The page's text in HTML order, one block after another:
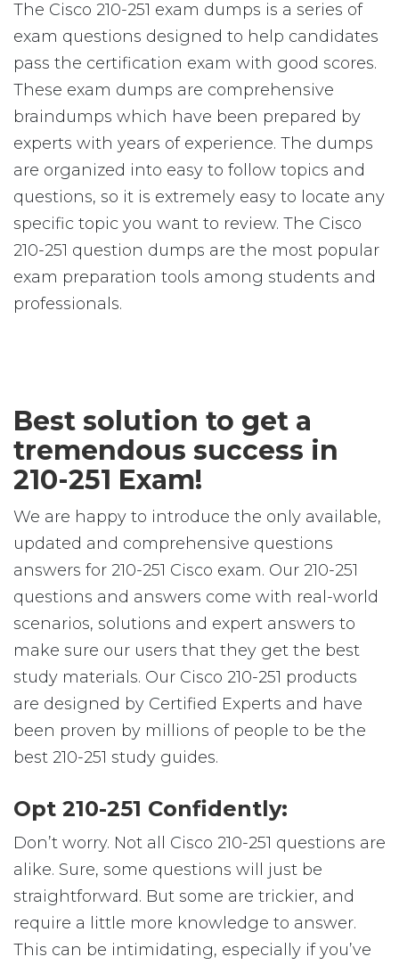
The Cisco 210-251 exam dumps is a series of
exam questions designed to help candidates
pass the certification exam with good scores.
These exam dumps are comprehensive
braindumps which have been prepared by
experts with years of experience. The dumps
are organized into easy to follow topics and
questions, so it is extremely easy to locate any
specific topic you want to review. The Cisco
210-251 question dumps are the most popular
exam preparation tools among students and
professionals.
Best solution to get a
tremendous success in
210-251 Exam!
We are happy to introduce the only available,
updated and comprehensive questions
answers for 210-251 Cisco exam. Our 210-251
questions and answers come with real-world
scenarios, solutions and expert answers to
make sure our users that they get the best
study materials. Our Cisco 210-251 products
are designed by Certified Experts and have
been proven by millions of people to be the
best 210-251 study guides.
Opt 210-251 Confidently:
Don’t worry. Not all Cisco 210-251 questions are
alike. Sure, some questions will just be
straightforward. But some are trickier, and
require a little more knowledge to answer.
This can be intimidating, especially if you’ve